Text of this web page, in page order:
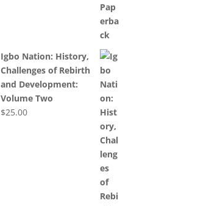
Igbo Nation: History,
Challenges of Rebirth
and Development:
Volume Two
$25.00